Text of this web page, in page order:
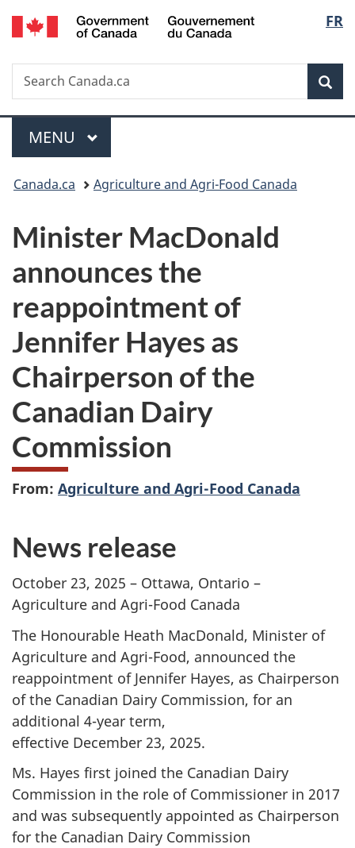
Skip
to
Skip
to
Switch
to
FR
Search
Search
Canada.ca
Menu
MAIN
MENU
You
here:
Canada.ca Agriculture and Agri-Food Canada
Minister MacDonald
announces the
reappointment of
Jennifer Hayes as
Chairperson of the
Canadian Dairy
Commission
From: Agriculture and Agri-Food Canada
News release
October 23, 2025 – Ottawa, Ontario –
Agriculture and Agri-Food Canada
The Honourable Heath MacDonald, Minister of
Agriculture and Agri-Food, announced the
reappointment of Jennifer Hayes, as Chairperson
of the Canadian Dairy Commission, for an
additional 4-year term,
effective December 23, 2025.
Ms. Hayes first joined the Canadian Dairy
Commission in the role of Commissioner in 2017
and was subsequently appointed as Chairperson
for the Canadian Dairy Commission